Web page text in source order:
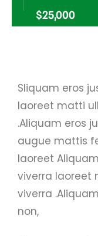
$25,000
Sliquam eros
laoreet matti
.Aliquam eros
augue mattis
laoreet
viverra laoreet
viverra
non,